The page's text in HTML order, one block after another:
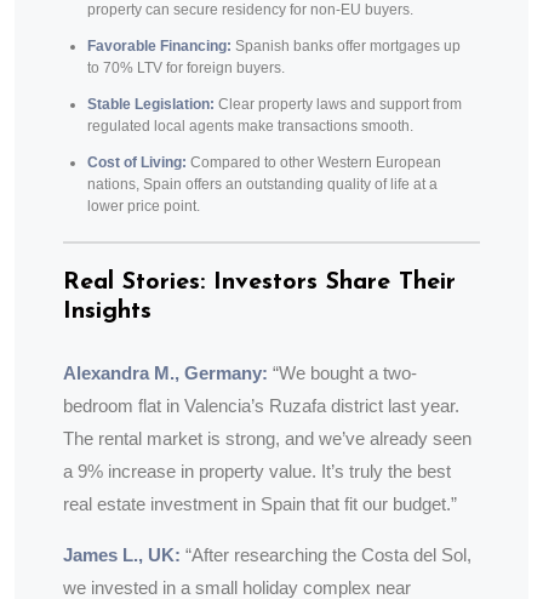
property can secure residency for non-EU buyers.
Favorable Financing: Spanish banks offer mortgages up
to 70% LTV for foreign buyers.
Stable Legislation: Clear property laws and support from
regulated local agents make transactions smooth.
Cost of Living: Compared to other Western European
nations, Spain offers an outstanding quality of life at a
lower price point.
Real Stories: Investors Share Their
Insights
Alexandra M., Germany: “We bought a two-
bedroom flat in Valencia’s Ruzafa district last year.
The rental market is strong, and we’ve already seen
a 9% increase in property value. It’s truly the best
real estate investment in Spain that fit our budget.”
James L., UK: “After researching the Costa del Sol,
we invested in a small holiday complex near